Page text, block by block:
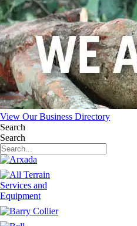
View Our Business Directory
Search
Search